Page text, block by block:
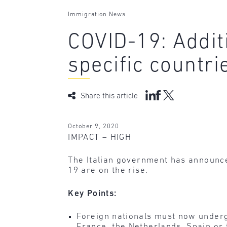
Immigration News
COVID-19:
specific
Share this article
October 9, 2020
IMPACT – HIGH
The Italian government has
19 are on the rise.
Key Points:
Foreign nationals must now